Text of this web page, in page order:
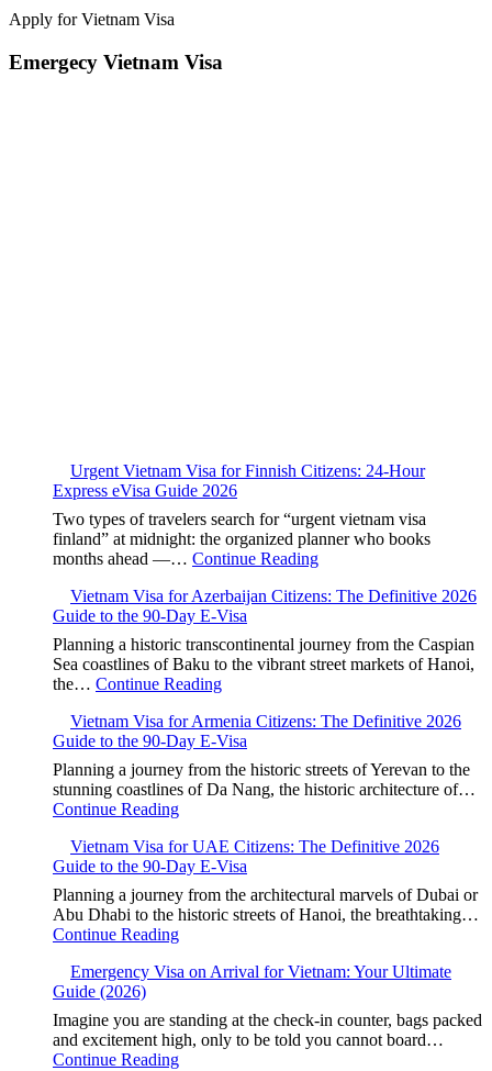
Apply for Vietnam Visa
Emergecy Vietnam Visa
Urgent Vietnam Visa for Finnish Citizens: 24-Hour
Express eVisa Guide 2026
Two types of travelers search for “urgent vietnam visa
finland” at midnight: the organized planner who books
months ahead —… Continue Reading
Vietnam Visa for Azerbaijan Citizens: The Definitive 2026
Guide to the 90-Day E-Visa
Planning a historic transcontinental journey from the Caspian
Sea coastlines of Baku to the vibrant street markets of Hanoi,
the… Continue Reading
Vietnam Visa for Armenia Citizens: The Definitive 2026
Guide to the 90-Day E-Visa
Planning a journey from the historic streets of Yerevan to the
stunning coastlines of Da Nang, the historic architecture of…
Continue Reading
Vietnam Visa for UAE Citizens: The Definitive 2026
Guide to the 90-Day E-Visa
Planning a journey from the architectural marvels of Dubai or
Abu Dhabi to the historic streets of Hanoi, the breathtaking…
Continue Reading
Emergency Visa on Arrival for Vietnam: Your Ultimate
Guide (2026)
Imagine you are standing at the check-in counter, bags packed
and excitement high, only to be told you cannot board…
Continue Reading